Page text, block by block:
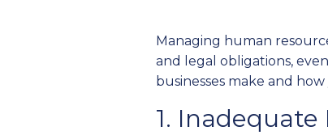
Managing human
and legal obligations,
businesses make and
1.